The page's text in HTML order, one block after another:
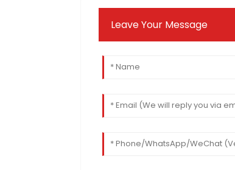
Leave Your Message